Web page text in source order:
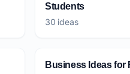
Students
30 ideas
Business Ideas for